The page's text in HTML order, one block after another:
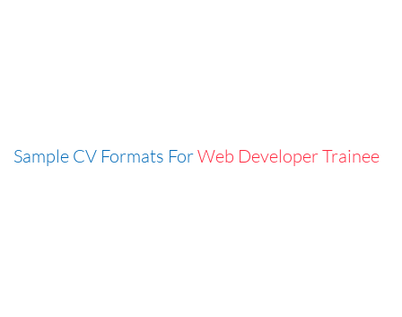
Sample CV Formats ForWeb Developer Trainee